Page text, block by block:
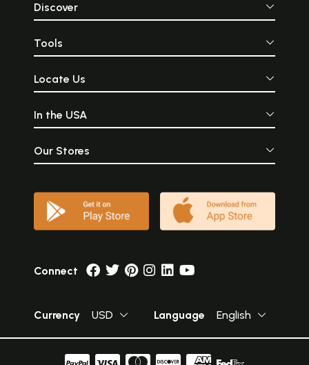
Discover
Tools
Locate Us
In the USA
Our Stores
Connect
Currency USD Language English